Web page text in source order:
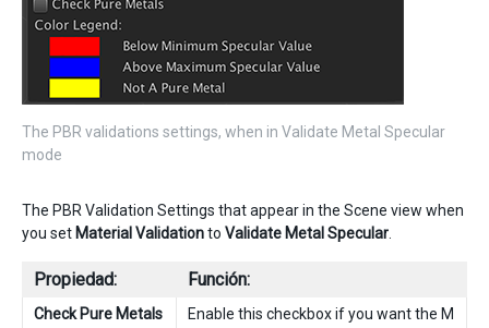
The PBR validations settings, when in Validate Metal Specular
mode
The PBR Validation Settings that appear in the Scene view when
you set Material Validationto Validate Metal Specular
Propiedad: Función:
Check Pure Metals
Enable this checkbox if you want the M